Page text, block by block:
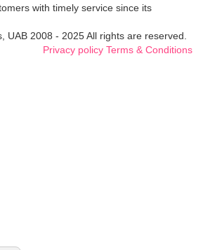
with timely service since its
UAB 2008 - 2025 All rights are reserved.
Privacy policy Terms & Conditions